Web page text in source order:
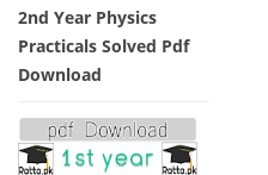
2nd Year Physics
Practicals Solved Pdf
Download